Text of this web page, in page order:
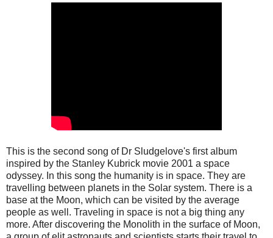
This is the second song of Dr Sludgelove's first album
inspired by the Stanley Kubrick movie 2001 a space
odyssey. In this song the humanity is in space. They are
travelling between planets in the Solar system. There is a
base at the Moon, which can be visited by the average
people as well. Traveling in space is not a big thing any
more. After discovering the Monolith in the surface of Moon,